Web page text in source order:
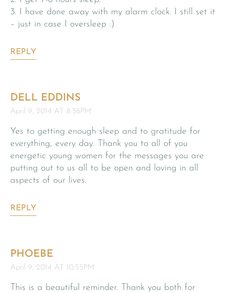
3. I have done away with my alarm clock. I still set it
– just in case I oversleep :)
REPLY
DELL EDDINS
April 9, 2014 AT 8:36PM
Yes to getting enough sleep and to gratitude for
everything, every day. Thank you to all of you
energetic young women for the messages you are
putting out to us all to be open and loving in all
aspects of our lives.
REPLY
PHOEBE
April 9, 2014 AT 10:55PM
This is a beautiful reminder. Thank you both for